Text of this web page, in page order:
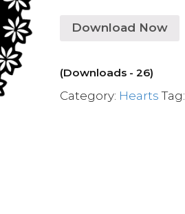
Download Now
(Downloads - 26)
Category: Hearts Tag: